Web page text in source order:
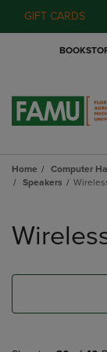
GIFT CARDS
Home Computer
Speakers
products